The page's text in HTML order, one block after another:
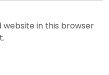
website in this browser